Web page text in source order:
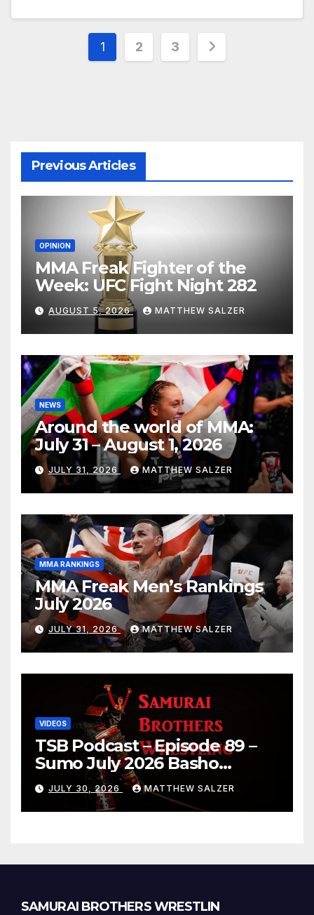
Posts
1 2 3
Previous Articles
OPINION
MMA Freak Fighter of the
Week: UFC Fight Night 282
AUGUST 5, 2026 MATTHEW SALZER
NEWS
Around the world of MMA:
July 31 – August 1, 2026
JULY 31, 2026 MATTHEW SALZER
MMA RANKINGS
MMA Freak Men’s Rankings
July 2026
JULY 31, 2026 MATTHEW SALZER
VIDEOS
TSB Podcast – Episode 89 –
Sumo July 2026 Basho
Results and Onepiece
Chapter 1189
JULY 30, 2026 MATTHEW SALZER
SAMURAI BROTHERS WRESTLIN